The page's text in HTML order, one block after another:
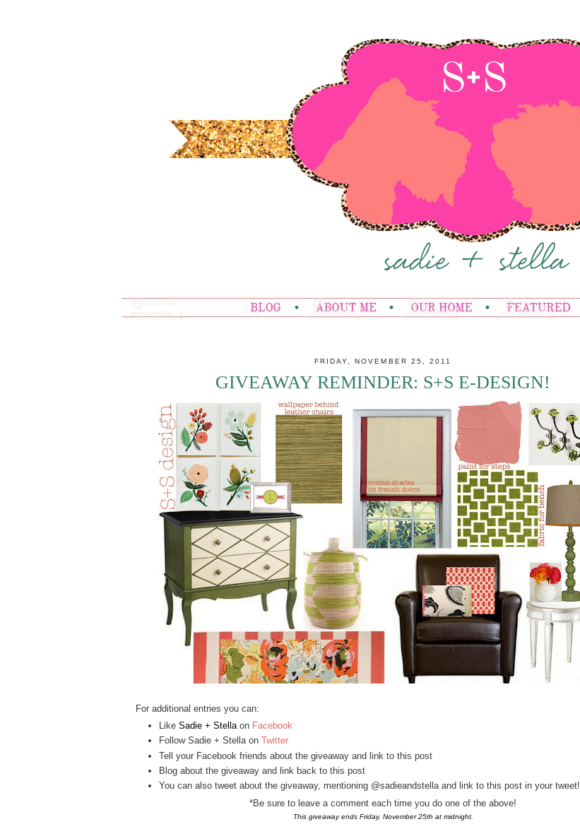
FRIDAY, NOVEMBER 25, 2011
GIVEAWAY REMINDER: S+S E-DESIGN!
For additional entries you can:
Like Sadie + Stellaon Facebook
Follow Sadie + Stella on Twitter
Tell your Facebook friends about the giveaway and link to this post
Blog about the giveaway and link back to this post
You can also tweet about the giveaway, mentioning @sadieandstella and link to this post in your tweet!
*Be sure to leave a comment each time you do one of the above!
This giveaway ends Friday, November 25th at midnight.